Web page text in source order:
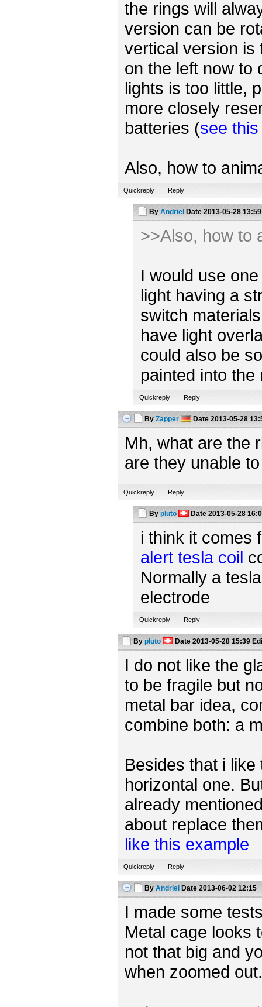
the rings will
version can be
vertical version is
on the left now to
lights is too little,
more closely
batteries (see
Also, how to
Quickreply Reply
By Andriel Date2013-05-28 13:59
>>Also, how to
I would use
light having a
switch
have light
could also be
painted into
Quickreply Reply
By Zapper Date2013-05-28
Mh, what are the
are they unable
Quickreply Reply
By pluto Date2013-05-28
i think it comes
alert tesla coil
Normally a
electrode
Quickreply Reply
By pluto Date2013-05-28 15:39
I do not like the
to be fragile but
metal bar idea,
combine both: a
Besides that i
horizontal one.
already
about replace
like this example
Quickreply Reply
By Andriel Date2013-06-02 12:15
I made some
Metal cage looks
not that big and
when zoomed out.